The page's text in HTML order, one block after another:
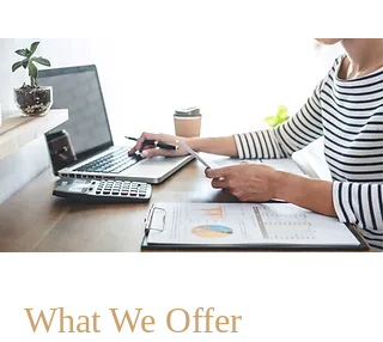
What We Offer